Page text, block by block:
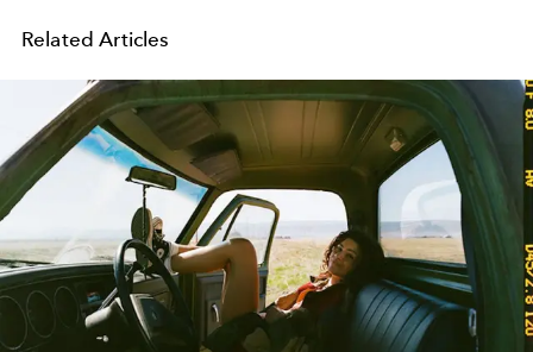
Related Articles